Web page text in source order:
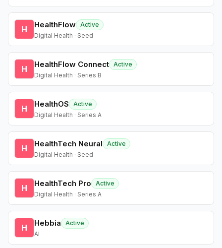
H HealthFlow Active
Digital Health · Seed
H HealthFlow Connect Active
Digital Health · Series B
H HealthOS
Active
Digital Health · Series A
H HealthTech Neural
Active
Digital Health · Seed
H HealthTech Pro
Active
Digital Health · Series A
H Hebbia
Active
AI